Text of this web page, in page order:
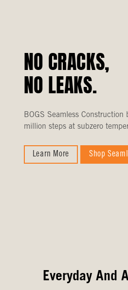
NO CRACKS,
NO LEAKS.
BOGS Seamless
million steps at subzero
Learn More Shop
Everyday And